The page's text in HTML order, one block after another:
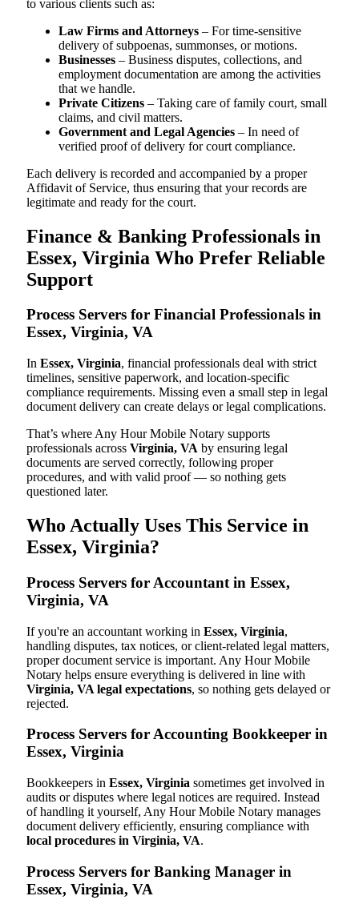
to various clients such as:
Law Firms and Attorneys – For time-sensitive
delivery of subpoenas, summonses, or motions.
Businesses – Business disputes, collections, and
employment documentation are among the activities
that we handle.
Private Citizens – Taking care of family court, small
claims, and civil matters.
Government and Legal Agencies – In need of
verified proof of delivery for court compliance.
Each delivery is recorded and accompanied by a proper
Affidavit of Service, thus ensuring that your records are
legitimate and ready for the court.
Finance & Banking Professionals in
Essex, Virginia Who Prefer Reliable
Support
Process Servers for Financial Professionals in
Essex, Virginia, VA
In Essex, Virginia, financial professionals deal with strict
timelines, sensitive paperwork, and location-specific
compliance requirements. Missing even a small step in legal
document delivery can create delays or legal complications.
That’s where Any Hour Mobile Notary supports
professionals across Virginia, VA by ensuring legal
documents are served correctly, following proper
procedures, and with valid proof — so nothing gets
questioned later.
Who Actually Uses This Service in
Essex, Virginia?
Process Servers for Accountant in Essex,
Virginia, VA
If you're an accountant working in Essex, Virginia,
handling disputes, tax notices, or client-related legal matters,
proper document service is important. Any Hour Mobile
Notary helps ensure everything is delivered in line with
Virginia, VA legal expectations, so nothing gets delayed or
rejected.
Process Servers for Accounting Bookkeeper in
Essex, Virginia
Bookkeepers in Essex, Virginia sometimes get involved in
audits or disputes where legal notices are required. Instead
of handling it yourself, Any Hour Mobile Notary manages
document delivery efficiently, ensuring compliance with
local procedures in Virginia, VA.
Process Servers for Banking Manager in
Essex, Virginia, VA